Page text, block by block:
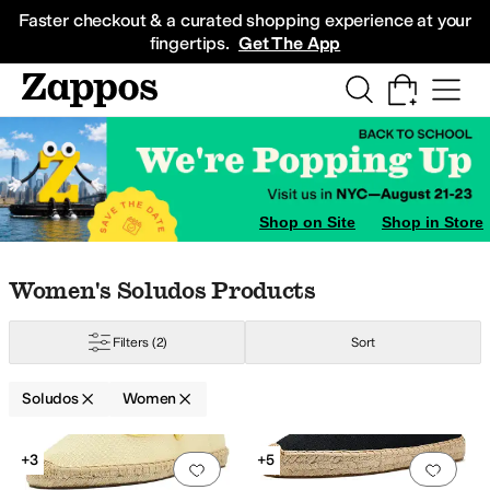
Faster checkout & a curated shopping experience at your
fingertips. Get The App
Sneakers
Shop on Site Shop in Store
Skip to search results
Skip to filters
Skip to sort
Skip to selected filters
Women's Soludos Products
Filters (2) Sort
Soludos Women
Search Results
Add to favorites.0 people have
+3
Add
+5